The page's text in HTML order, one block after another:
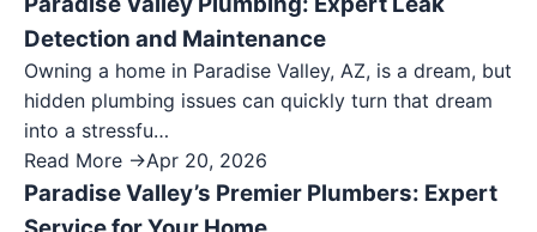
Detection and Maintenance
Owning a home in Paradise Valley, AZ, is a dream, but
hidden plumbing issues can quickly turn that dream
into a stressfu…
Read More →Apr 20, 2026
Paradise Valley’s Premier Plumbers: Expert